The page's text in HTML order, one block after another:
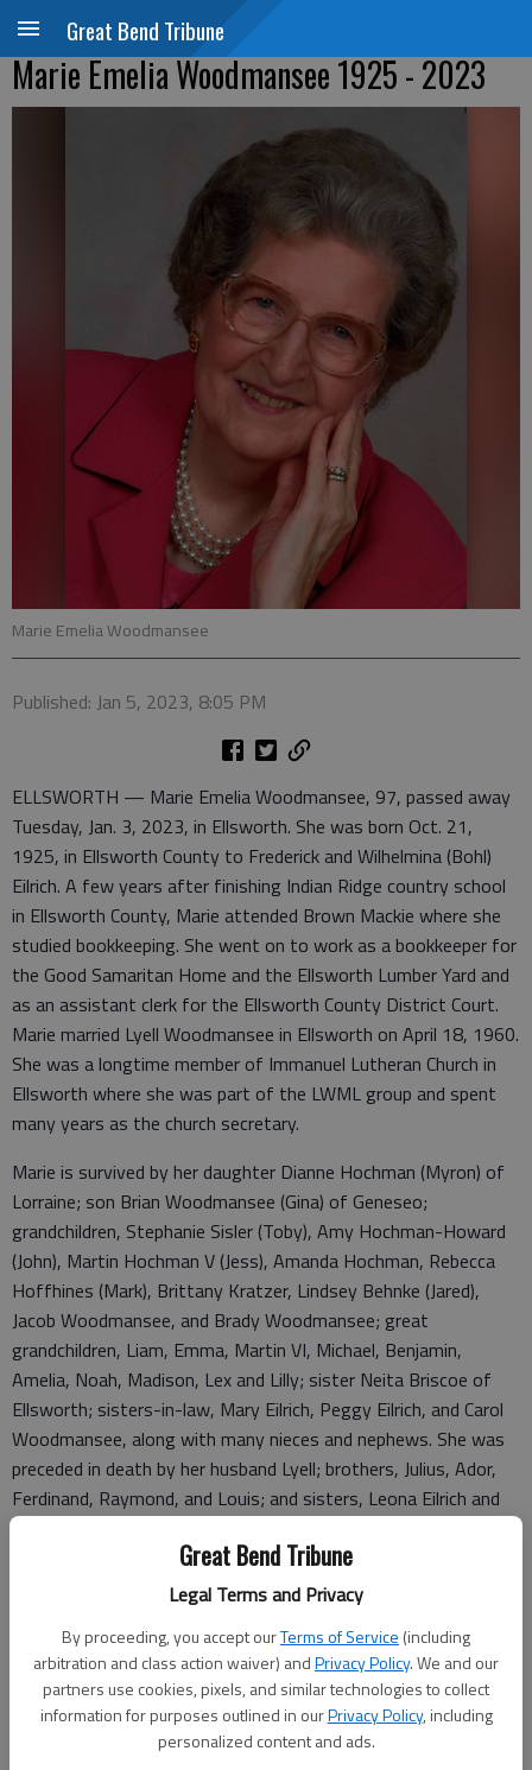
Great Bend Tribune
Legal Terms and Privacy
By proceeding, you accept ourTerms of Service (including
arbitration and class action waiver) andPrivacy Policy. We and our
partners use cookies, pixels, and similar technologies to collect
information for purposes outlined in ourPrivacy Policy, including
personalized content and ads.
Great Bend Tribune
Marie Emelia Woodmansee 1925 - 2023
Marie Emelia Woodmansee
Published: Jan 5, 2023, 8:05 PM
ELLSWORTH — Marie Emelia Woodmansee, 97, passed away
Tuesday, Jan. 3, 2023, in Ellsworth. She was born Oct. 21,
1925, in Ellsworth County to Frederick and Wilhelmina (Bohl)
Eilrich. A few years after finishing Indian Ridge country school
in Ellsworth County, Marie attended Brown Mackie where she
studied bookkeeping. She went on to work as a bookkeeper for
the Good Samaritan Home and the Ellsworth Lumber Yard and
as an assistant clerk for the Ellsworth County District Court.
Marie married Lyell Woodmansee in Ellsworth on April 18, 1960.
She was a longtime member of Immanuel Lutheran Church in
Ellsworth where she was part of the LWML group and spent
many years as the church secretary.
Marie is survived by her daughter Dianne Hochman (Myron) of
Lorraine; son Brian Woodmansee (Gina) of Geneseo;
grandchildren, Stephanie Sisler (Toby), Amy Hochman-Howard
(John), Martin Hochman V (Jess), Amanda Hochman, Rebecca
Hoffhines (Mark), Brittany Kratzer, Lindsey Behnke (Jared),
Jacob Woodmansee, and Brady Woodmansee; great
grandchildren, Liam, Emma, Martin VI, Michael, Benjamin,
Amelia, Noah, Madison, Lex and Lilly; sister Neita Briscoe of
Ellsworth; sisters-in-law, Mary Eilrich, Peggy Eilrich, and Carol
Woodmansee, along with many nieces and nephews. She was
preceded in death by her husband Lyell; brothers, Julius, Ador,
Ferdinand, Raymond, and Louis; and sisters, Leona Eilrich and
Wilhelmina Donley.
Home, Ellsworth. Family will receive friends 6-8 p.m. Funeral
Service: 10 a.m., Monday, Jan. 9, 2023, at Immanuel Lutheran
Church, Ellsworth. Burial will follow at Ellsworth Cemetery.
Memorial contributions may be made to Immanuel Lutheran
Church, c/o, Parsons Funeral Home, PO Box 45, Ellsworth, KS
67439. Condolences may be left at parsonsfh.com.